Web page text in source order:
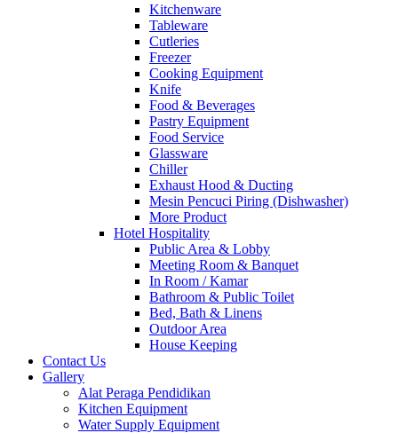
Kitchenware
Tableware
Cutleries
Freezer
Cooking Equipment
Knife
Food & Beverages
Pastry Equipment
Food Service
Glassware
Chiller
Exhaust Hood & Ducting
Mesin Pencuci Piring (Dishwasher)
More Product
Hotel Hospitality
Public Area & Lobby
Meeting Room & Banquet
In Room / Kamar
Bathroom & Public Toilet
Bed, Bath & Linens
Outdoor Area
House Keeping
Contact Us
Gallery
Alat Peraga Pendidikan
Kitchen Equipment
Water Supply Equipment